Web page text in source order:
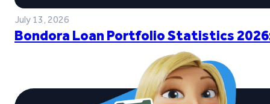
July 13, 2026
Bondora Loan Portfolio Statistics